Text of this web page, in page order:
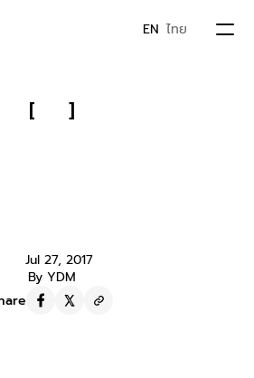
EN ไทย
[ ]
Platforms
Jul 27, 2017
By YDM